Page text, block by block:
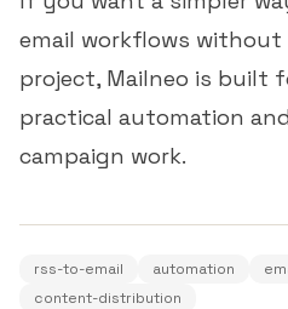
email workflows
project, Mailneo is built
practical automation
campaign work.
rss-to-email automation
content-distribution